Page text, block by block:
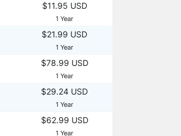
$11.95 USD
1 Year
$21.99 USD
1 Year
$78.99 USD
1 Year
$29.24 USD
1 Year
$62.99 USD
1 Year